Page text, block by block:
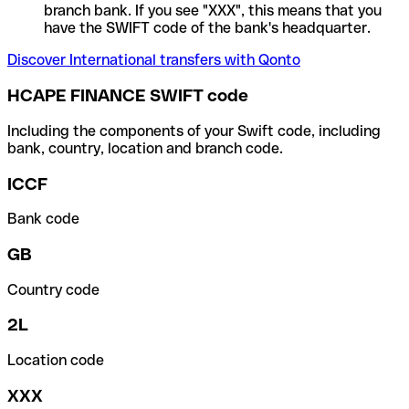
branch bank. If you see "XXX", this means that you
have the SWIFT code of the bank's headquarter.
Discover International transfers with Qonto
HCAPE FINANCE SWIFT code
Including the components of your Swift code, including
bank, country, location and branch code.
ICCF
Bank code
GB
Country code
2L
Location code
XXX